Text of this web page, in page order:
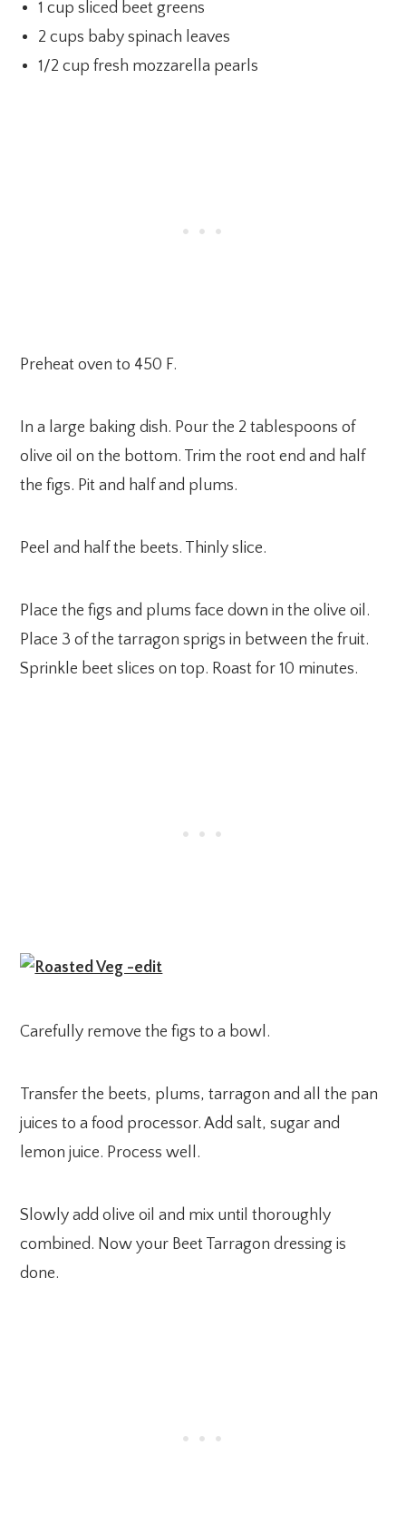
1 cup sliced beet greens
2 cups baby spinach leaves
1/2 cup fresh mozzarella pearls
Preheat oven to 450 F.
In a large baking dish. Pour the 2 tablespoons of
olive oil on the bottom. Trim the root end and half
the figs. Pit and half and plums.
Peel and half the beets. Thinly slice.
Place the figs and plums face down in the olive oil.
Place 3 of the tarragon sprigs in between the fruit.
Sprinkle beet slices on top. Roast for 10 minutes.
Carefully remove the figs to a bowl.
Transfer the beets, plums, tarragon and all the pan
juices to a food processor. Add salt, sugar and
lemon juice. Process well.
Slowly add olive oil and mix until thoroughly
combined. Now your Beet Tarragon dressing is
done.